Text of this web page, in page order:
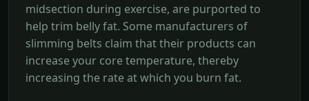
midsection during exercise, are purported to
help trim belly fat. Some manufacturers of
slimming belts claim that their products can
increase your core temperature, thereby
increasing the rate at which you burn fat.